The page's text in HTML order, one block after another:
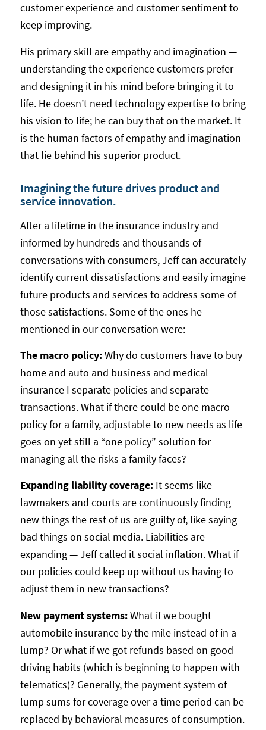
customer experience and customer sentiment to
keep improving.
His primary skill are empathy and imagination —
understanding the experience customers prefer
and designing it in his mind before bringing it to
life. He doesn’t need technology expertise to bring
his vision to life; he can buy that on the market. It
is the human factors of empathy and imagination
that lie behind his superior product.
Imagining the future drives product and
service innovation.
After a lifetime in the insurance industry and
informed by hundreds and thousands of
conversations with consumers, Jeff can accurately
identify current dissatisfactions and easily imagine
future products and services to address some of
those satisfactions. Some of the ones he
mentioned in our conversation were:
The macro policy:Why do customers have to buy
home and auto and business and medical
insurance I separate policies and separate
transactions. What if there could be one macro
policy for a family, adjustable to new needs as life
goes on yet still a “one policy” solution for
managing all the risks a family faces?
Expanding liability coverage:It seems like
lawmakers and courts are continuously finding
new things the rest of us are guilty of, like saying
bad things on social media. Liabilities are
expanding — Jeff called it social inflation. What if
our policies could keep up without us having to
adjust them in new transactions?
New payment systems:What if we bought
automobile insurance by the mile instead of in a
lump? Or what if we got refunds based on good
driving habits (which is beginning to happen with
telematics)? Generally, the payment system of
lump sums for coverage over a time period can be
replaced by behavioral measures of consumption.